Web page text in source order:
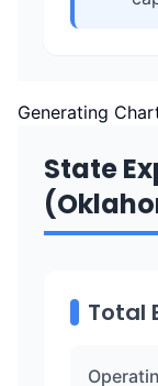
Generating
State
Total